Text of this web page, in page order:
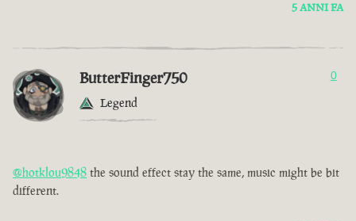
5 ANNI FA
ButterFinger750
Legend
0
@hotklou9848 the sound effect stay the same, music might be bit
different.